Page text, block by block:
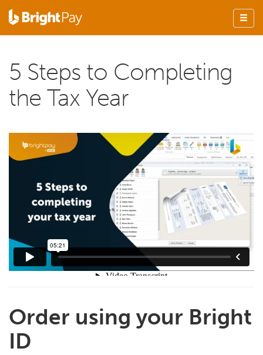
5 Steps to Completing
the Tax Year
Order using your Bright
ID